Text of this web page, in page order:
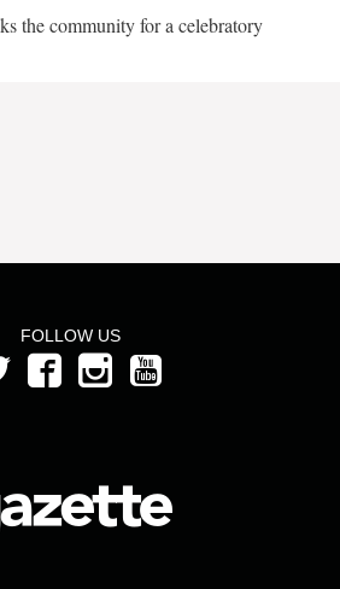
the community for a celebratory
FOLLOW US